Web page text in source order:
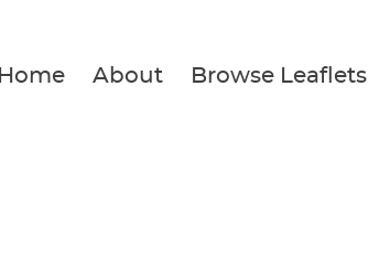
Home About Browse Leaflets